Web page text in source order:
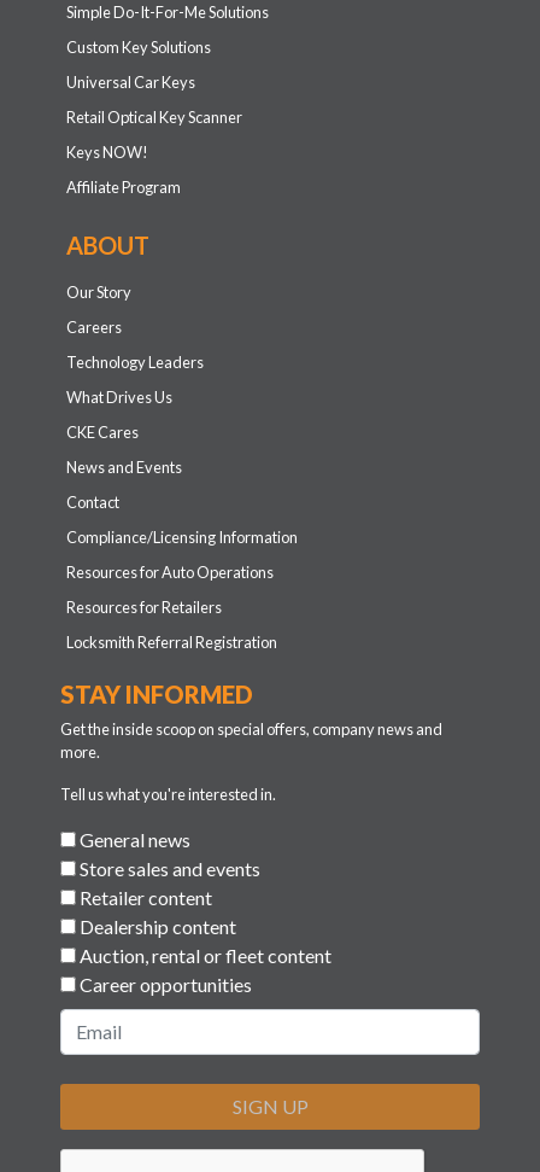
Simple Do-It-For-Me Solutions
Custom Key Solutions
Universal Car Keys
Retail Optical Key Scanner
Keys NOW!
Affiliate Program
ABOUT
Our Story
Careers
Technology Leaders
What Drives Us
CKE Cares
News and Events
Contact
Compliance/Licensing Information
Resources for Auto Operations
Resources for Retailers
Locksmith Referral Registration
STAY INFORMED
Get the inside scoop on special offers, company news and
more.
Tell us what you're interested in.
General news
Store sales and events
Retailer content
Dealership content
Auction, rental or fleet content
Career opportunities
SIGN UP